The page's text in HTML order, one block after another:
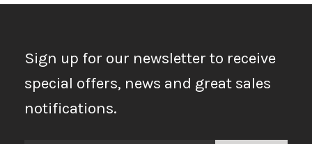
Sign up for our newsletter to receive
special offers, news and great sales
notifications.